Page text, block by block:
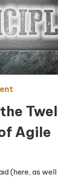
Agile
(here, as well